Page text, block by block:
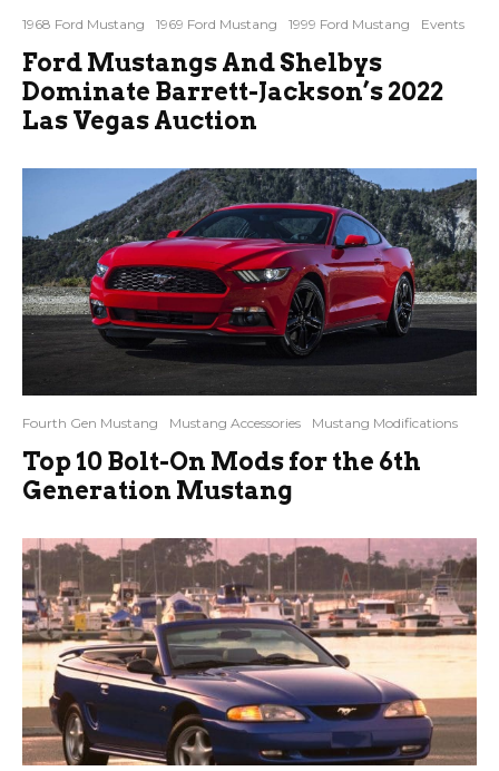
1968 Ford Mustang 1969 Ford Mustang 1999 Ford Mustang Events
Ford Mustangs And Shelbys
Dominate Barrett-Jackson’s 2022
Las Vegas Auction
Fourth Gen Mustang Mustang Accessories Mustang Modifications
Top 10 Bolt-On Mods for the 6th
Generation Mustang